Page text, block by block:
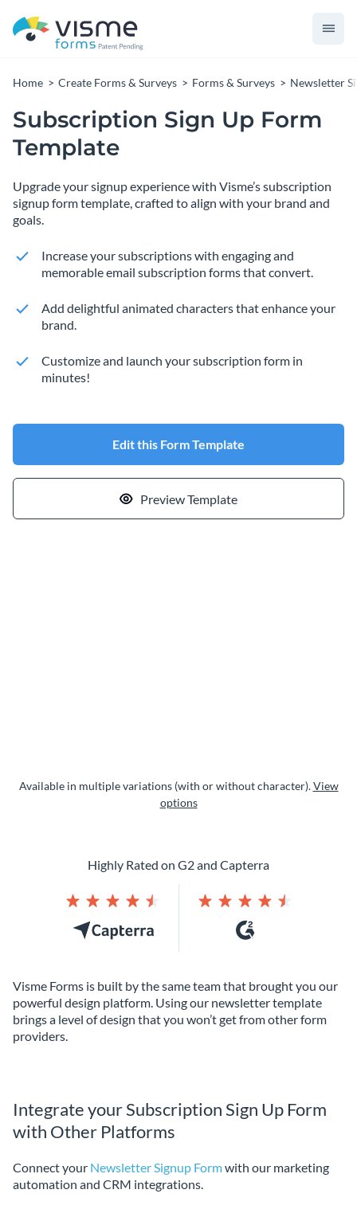
Home Create Forms & Surveys Forms & Surveys Newsletter
Subscription Sign Up Form
Template
Upgrade your signup experience with Visme’s subscription
signup form template, crafted to align with your brand and
goals.
Increase your subscriptions with engaging and
memorable email subscription forms that convert.
Add delightful animated characters that enhance your
brand.
Customize and launch your subscription form in
minutes!
Edit this Form Template
Preview Template
Available in multiple variations (with or without character).View
options
Visme Forms is built by the same team that brought you our
powerful design platform. Using our newsletter template
brings a level of design that you won’t get from other form
providers.
Highly Rated on G2 and Capterra
Integrate your Subscription Sign Up Form
with Other Platforms
Connect your Newsletter Signup Formwith our marketing
automation and CRM integrations.